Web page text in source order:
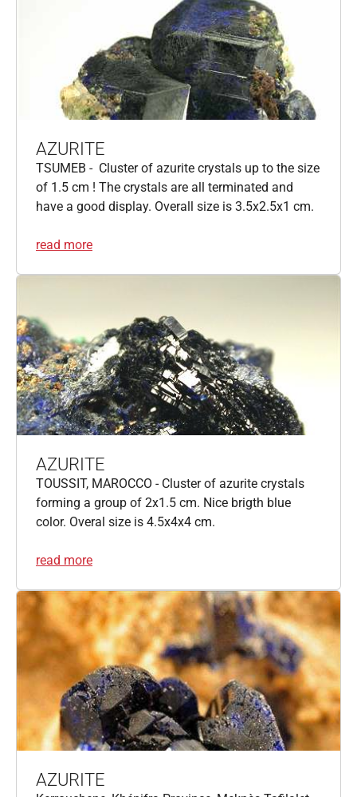
AZURITE
TSUMEB - Cluster of azurite crystals up to the size
of 1.5 cm ! The crystals are all terminated and
have a good display. Overall size is 3.5x2.5x1 cm.
read more
AZURITE
TOUSSIT, MAROCCO - Cluster of azurite crystals
forming a group of 2x1.5 cm. Nice brigth blue
color. Overal size is 4.5x4x4 cm.
read more
AZURITE